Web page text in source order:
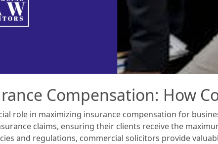
Compensation: How
role in maximizing insurance compensation for
claims, ensuring their clients receive the
and regulations, commercial solicitors provide